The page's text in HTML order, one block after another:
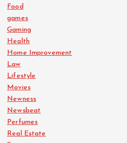
Food
games
Gaming
Health
Home Improvement
Law
Lifestyle
Movies
Newness
Newsbeat
Perfumes
Real Estate